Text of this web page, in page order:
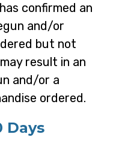
confirmed an
and/or
but not
result in an
and/or a
ordered.
Days